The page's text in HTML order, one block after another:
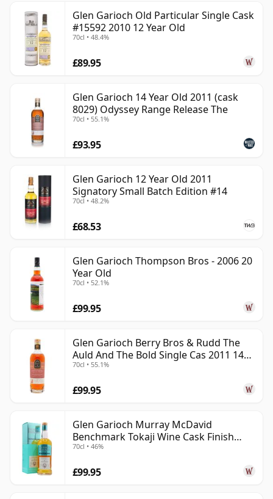
Glen Garioch Old Particular Single Cask
#15592 2010 12 Year Old
70cl • 48.4%
£89.95
Glen Garioch 14 Year Old 2011 (cask
8029) Odyssey Range Release The
70cl • 55.1%
£93.95
Glen Garioch 12 Year Old 2011
Signatory Small Batch Edition #14
70cl • 48.2%
£68.53
Glen Garioch Thompson Bros - 2006 20
Year Old
70cl • 52.1%
£99.95
Glen Garioch Berry Bros & Rudd The
Auld And The Bold Single Cas 2011 14
Year Old
70cl • 55.1%
£99.95
Glen Garioch Murray McDavid
Benchmark Tokaji Wine Cask Finish
2010 11 Year Old
70cl • 46%
£99.95